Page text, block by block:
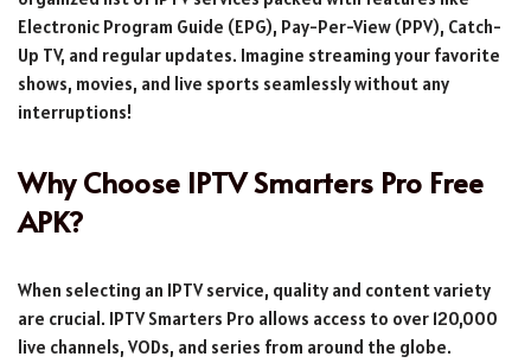
Electronic Program Guide (EPG), Pay-Per-View (PPV), Catch-
Up TV, and regular updates. Imagine streaming your favorite
shows, movies, and live sports seamlessly without any
interruptions!
Why Choose IPTV Smarters Pro Free
APK?
When selecting an IPTV service, quality and content variety
are crucial. IPTV Smarters Pro allows access to over 120,000
live channels, VODs, and series from around the globe.